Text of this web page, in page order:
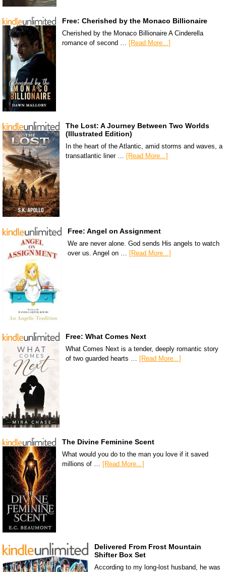
Free: Cherished by the Monaco Billionaire
Cherished by the Monaco Billionaire A Cinderella
romance of second … [Read More...]
The Lost: A Journey Between Two Worlds
(Illustrated Edition)
In the heart of the Atlantic, amid storms and waves, a
transatlantic liner …
[Read More...]
Free: Angel on Assignment
We are never alone. God sends His angels to watch
over us. Angel on … [Read More...]
Free: What Comes Next
What Comes Next is a tender, deeply romantic story
of two guarded hearts … [Read More...]
The Divine Feminine Scent
What would you do to the man you love if it saved
millions of …
[Read More...]
Delivered From Frost Mountain
Shifter Box Set
According to my long-lost husband, he was